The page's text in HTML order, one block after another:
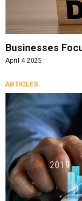
Businesses
April 4 2025
ARTICLES